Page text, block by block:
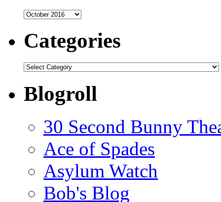
Archives
Categories
Categories
Blogroll
30 Second Bunny
Ace of Spades
Asylum Watch
Bob's Blog